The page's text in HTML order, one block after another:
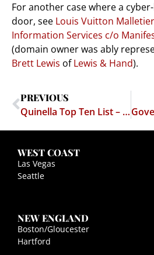
For another case where a
door, see Louis Vuitton
Information Services c/o
(domain owner was ably
Brett Lewis ofLewis & Hand).
PREVIOUS
Quinella Top Ten List – Top 10 Reasons For Having Sex
WEST COAST
Las Vegas
Seattle
NEW ENGLAND
Boston/Gloucester
Hartford